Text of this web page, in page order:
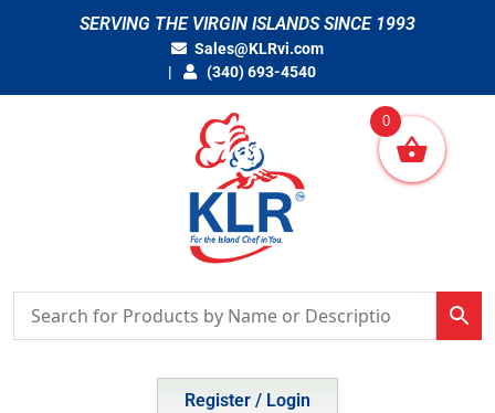
SERVING THE VIRGIN ISLANDS SINCE 1993
Sales@KLRvi.com
(340) 693-4540
Register / Login
0